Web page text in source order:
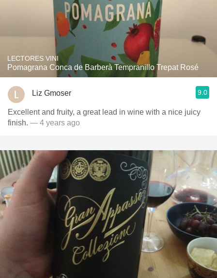
LECTORES VINI
Pomagrana Conca de Barberà Tempranillo Trepat Rosé
Liz Gmoser 9.0
Excellent and fruity, a great lead in wine with a nice juicy
finish. — 4 years ago